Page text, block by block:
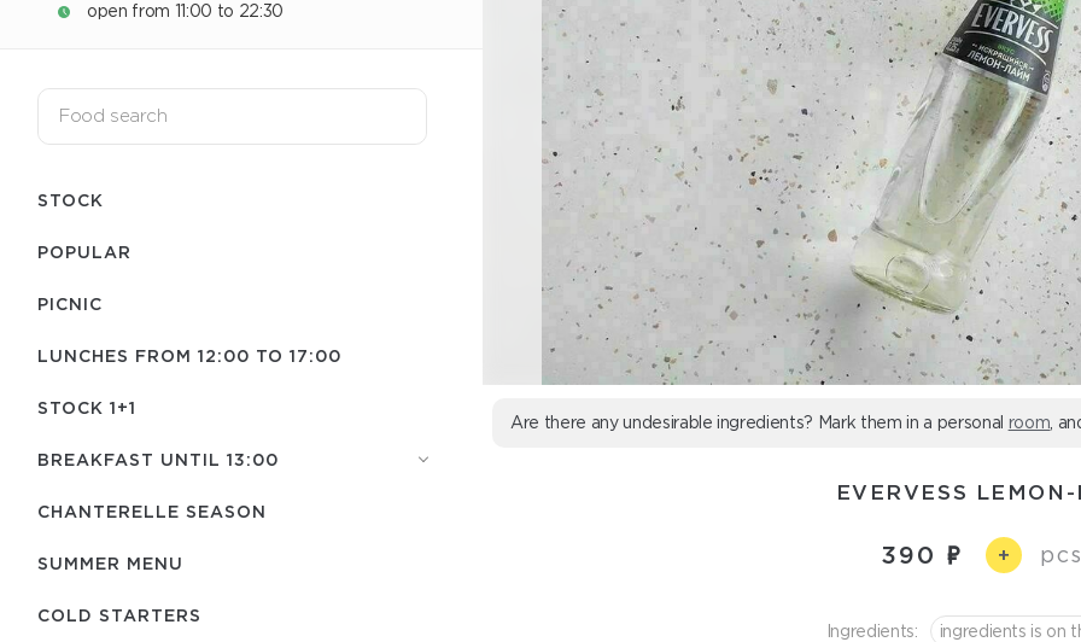
open from 11:00 to 22:30
STOCK
POPULAR
PICNIC
LUNCHES FROM 12:00 TO 17:00
STOCK 1+1
BREAKFAST UNTIL 13:00
CHANTERELLE SEASON
SUMMER MENU
COLD STARTERS
Are there any undesirable ingredients? Mark them in a personal room ,
EVERVESS
390 +
Ingredients: ingredients is on